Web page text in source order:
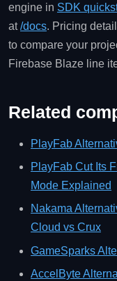
engine in SDK
at/docs. Pricing
to compare your
Firebase Blaze line
Related
PlayFab
PlayFab Cut Its
Mode Explained
Nakama
Cloud vs Crux
GameSparks
AccelByte